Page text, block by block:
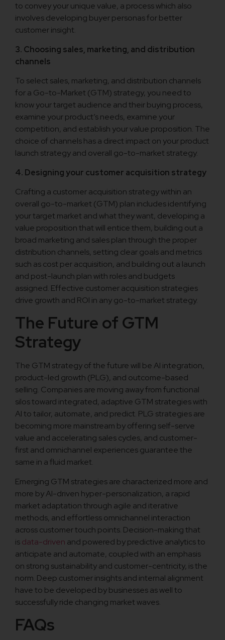
to convey your unique value, a process which also
involves developing buyer personas for better
customer insight.
3. Choosing sales, marketing, and distribution
channels
To select sales, marketing, and distribution channels
for a Go-to-Market (GTM) strategy, you need to
know your target audience and their buying process,
examine your product’s needs, examine your
competition, and establish your value proposition. The
choice of channels has a direct impact on your product
launch strategy and overall go-to-market strategy.
4. Designing your customer acquisition strategy
Crafting a customer acquisition strategy within an
overall go-to-market (GTM) plan includes identifying
your target market and what they want, developing a
value proposition that will entice them, building out a
broad marketing and sales plan through the proper
distribution channels, setting clear goals and metrics
such as cost per acquisition, and building out a launch
and post-launch plan with roles and budgets
assigned. Effective customer acquisition strategies
drive growth and ROI in any go-to-market strategy.
The Future of GTM
Strategy
The GTM strategy of the future will be AI integration,
product-led growth (PLG), and outcome-based
selling. Companies are moving away from functional
silos toward integrated, adaptive GTM strategies with
AI to tailor, automate, and predict. PLG strategies are
becoming more mainstream by offering self-serve
value and accelerating sales cycles, and customer-
first and omnichannel experiences guarantee the
same in a fluid market.
Emerging GTM strategies are characterized more and
more by AI-driven hyper-personalization, a rapid
market adaptation through agile and iterative
methods, and effortless omnichannel interaction
across customer touch points. Decision-making that
isdata-driven and powered by predictive analytics to
anticipate and automate, coupled with an emphasis
on strong sustainability and customer-centricity, is the
norm. Deep customer insights and internal alignment
have to be developed by businesses as well to
successfully ride changing market waves.
FAQs